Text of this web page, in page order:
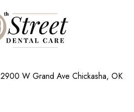
2900 W Grand Ave Chickasha, OK